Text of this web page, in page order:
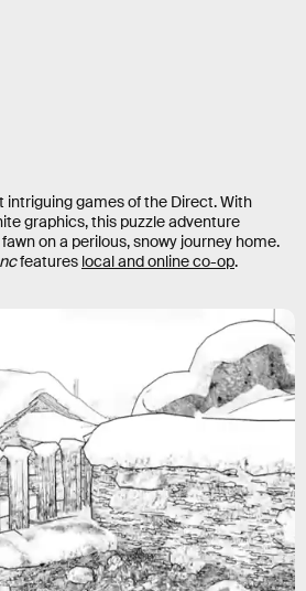
intriguing games of the Direct. With
graphics, this puzzle adventure
on a perilous, snowy journey home.
features local and online co-op.